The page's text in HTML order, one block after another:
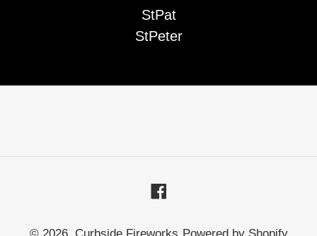
StPat
StPeter
Facebook